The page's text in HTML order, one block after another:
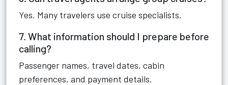
Yes. Many travelers use cruise specialists.
7. What information should I prepare before
calling?
Passenger names, travel dates, cabin
preferences, and payment details.